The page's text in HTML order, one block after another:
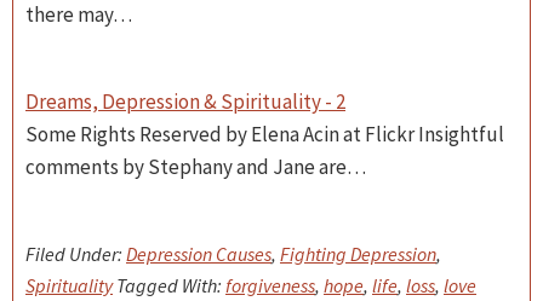
there may…
Dreams, Depression & Spirituality - 2
Some Rights Reserved by Elena Acin at Flickr Insightful
comments by Stephany and Jane are…
Filed Under: Depression Causes, Fighting Depression,
Spirituality Tagged With: forgiveness, hope, life, loss, love